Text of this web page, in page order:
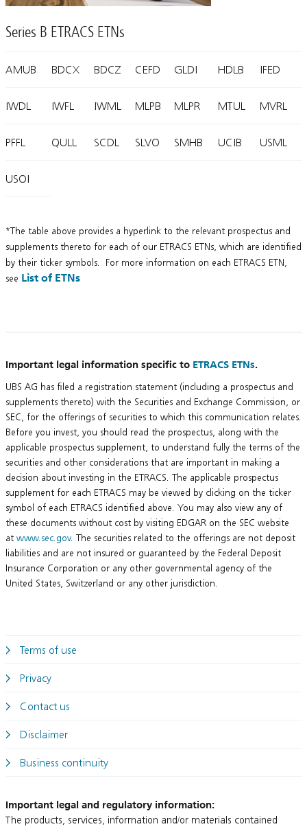
Series B ETRACS ETNs
AMUB BDCX BDCZ CEFD GLDI HDLB IFED
IWDL IWFL IWML MLPB MLPR MTUL MVRL
PFFL QULL SCDL SLVO SMHB UCIB USML
USOI
*The table above provides a hyperlink to the relevant prospectus and
supplements thereto for each of our ETRACS ETNs, which are identified
by their ticker symbols. For more information on each ETRACS ETN,
see List of ETNs
Important legal information specific to ETRACS ETNs.
UBS AG has filed a registration statement (including a prospectus and
supplements thereto) with the Securities and Exchange Commission, or
SEC, for the offerings of securities to which this communication relates.
Before you invest, you should read the prospectus, along with the
applicable prospectus supplement, to understand fully the terms of the
securities and other considerations that are important in making a
decision about investing in the ETRACS. The applicable prospectus
supplement for each ETRACS may be viewed by clicking on the ticker
symbol of each ETRACS identified above. You may also view any of
these documents without cost by visiting EDGAR on the SEC website
at www.sec.gov. The securities related to the offerings are not deposit
liabilities and are not insured or guaranteed by the Federal Deposit
Insurance Corporation or any other governmental agency of the
United States, Switzerland or any other jurisdiction.
Terms of use
Privacy
Contact us
Disclaimer
Business continuity
Important legal and regulatory information:
The products, services, information and/or materials contained